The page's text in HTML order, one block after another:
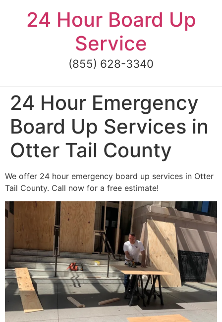
content24 Hour Board Up
Service
(855) 628-3340
24 Hour Emergency
Board Up Services in
Otter Tail County
We offer 24 hour emergency board up services in Otter
Tail County. Call now for a free estimate!